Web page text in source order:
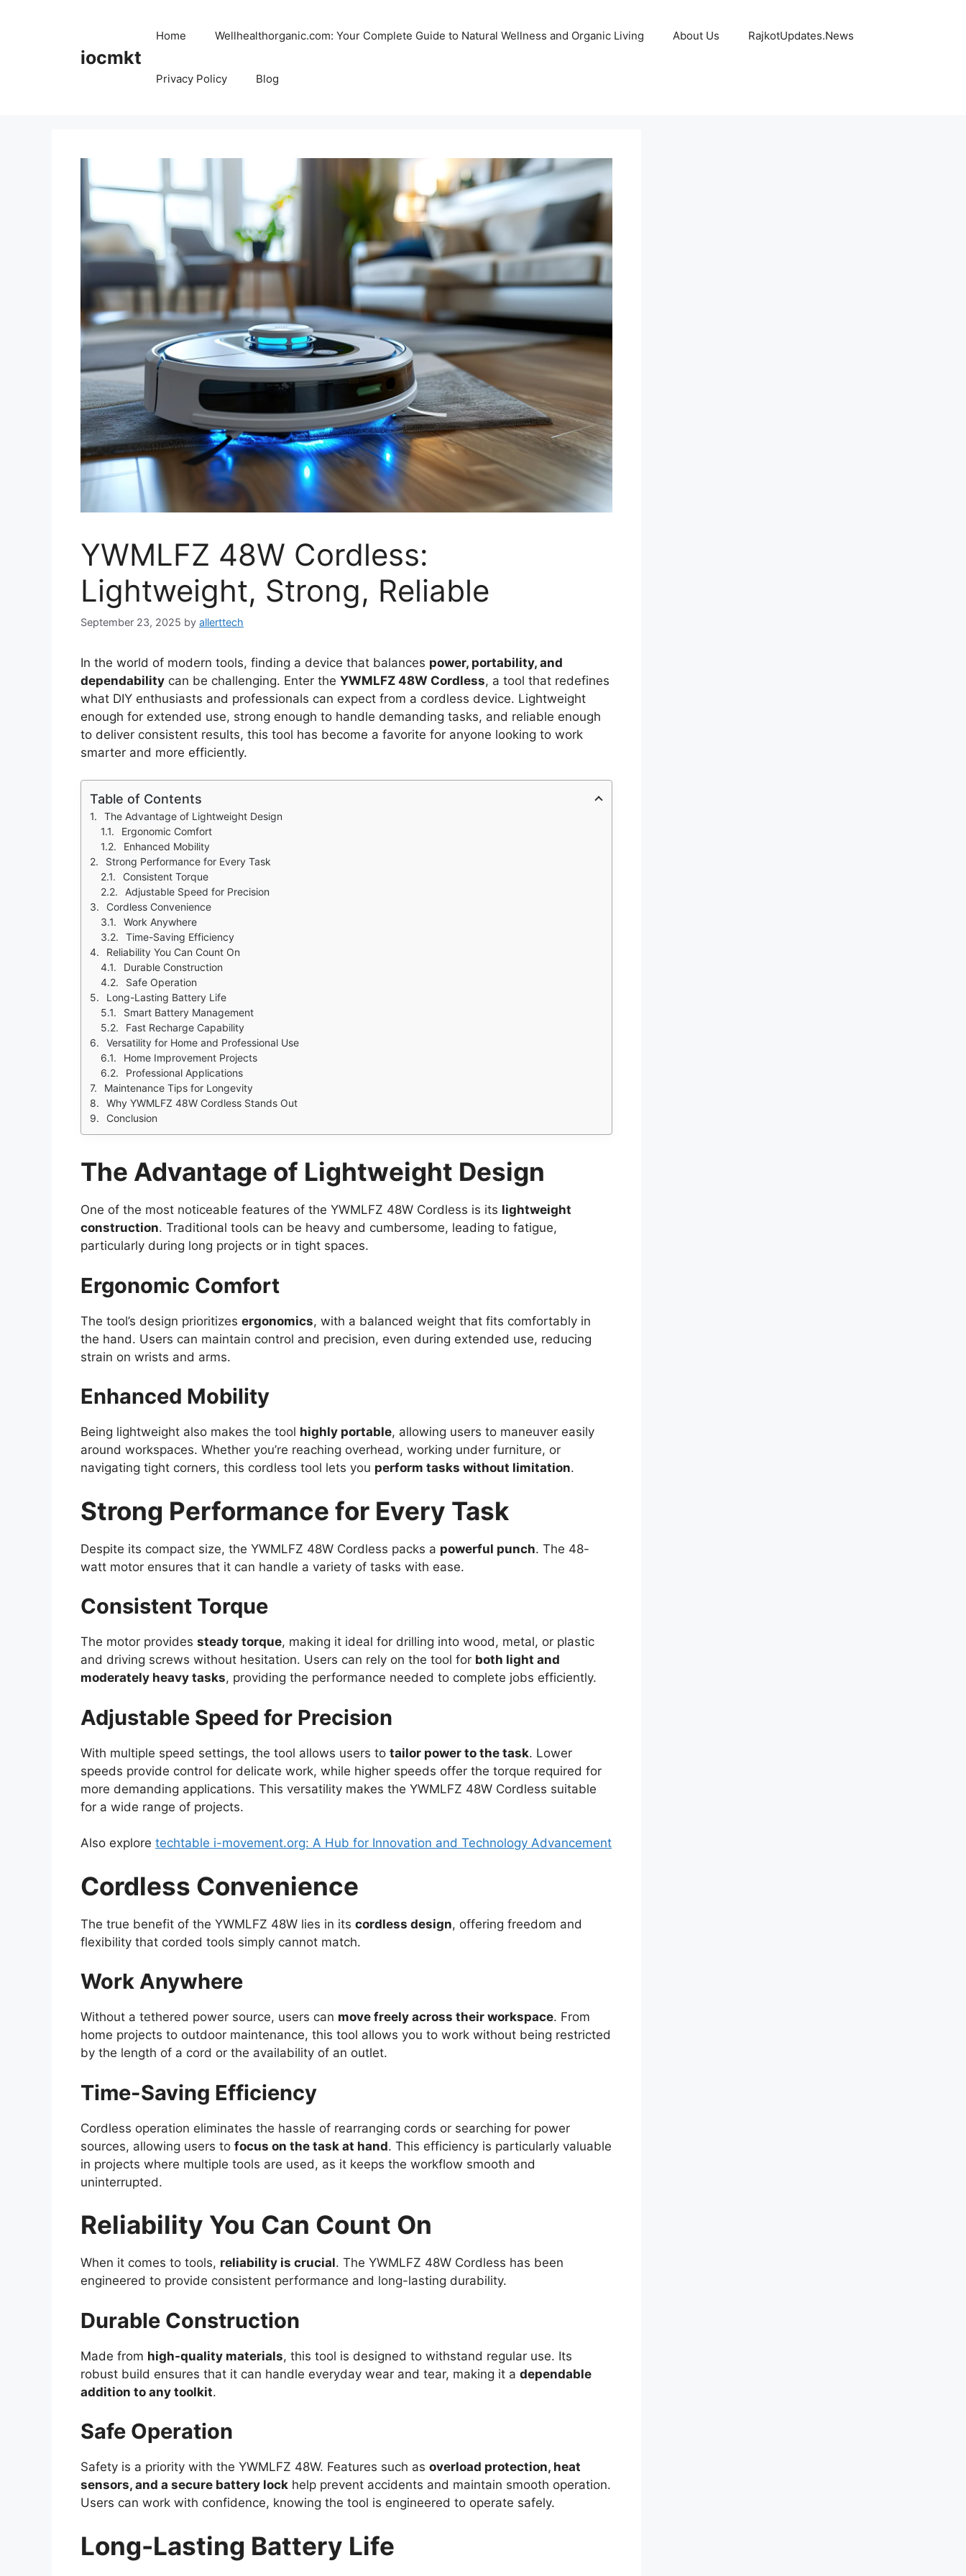
iocmkt
Home Wellhealthorganic.com: Your Complete Guide to Natural Wellness and Organic Living About Us RajkotUpdates.News
Privacy Policy Blog
YWMLFZ 48W Cordless:
Lightweight, Strong, Reliable
September 23, 2025 by allerttech
In the world of modern tools, finding a device that balances power, portability, and
dependability can be challenging. Enter the YWMLFZ 48W Cordless, a tool that redefines
what DIY enthusiasts and professionals can expect from a cordless device. Lightweight
enough for extended use, strong enough to handle demanding tasks, and reliable enough
to deliver consistent results, this tool has become a favorite for anyone looking to work
smarter and more efficiently.
Table of Contents
The Advantage of Lightweight Design
Ergonomic Comfort
Enhanced Mobility
Strong Performance for Every Task
Consistent Torque
Adjustable Speed for Precision
Cordless Convenience
Work Anywhere
Time-Saving Efficiency
Reliability You Can Count On
Durable Construction
Safe Operation
Long-Lasting Battery Life
Smart Battery Management
Fast Recharge Capability
Versatility for Home and Professional Use
Home Improvement Projects
Professional Applications
Maintenance Tips for Longevity
Why YWMLFZ 48W Cordless Stands Out
Conclusion
The Advantage of Lightweight Design
One of the most noticeable features of the YWMLFZ 48W Cordless is its lightweight
construction. Traditional tools can be heavy and cumbersome, leading to fatigue,
particularly during long projects or in tight spaces.
Ergonomic Comfort
The tool’s design prioritizes ergonomics, with a balanced weight that fits comfortably in
the hand. Users can maintain control and precision, even during extended use, reducing
strain on wrists and arms.
Enhanced Mobility
Being lightweight also makes the tool highly portable, allowing users to maneuver easily
around workspaces. Whether you’re reaching overhead, working under furniture, or
navigating tight corners, this cordless tool lets you perform tasks without limitation.
Strong Performance for Every Task
Despite its compact size, the YWMLFZ 48W Cordless packs a powerful punch. The 48-
watt motor ensures that it can handle a variety of tasks with ease.
Consistent Torque
The motor provides steady torque, making it ideal for drilling into wood, metal, or plastic
and driving screws without hesitation. Users can rely on the tool for both light and
moderately heavy tasks, providing the performance needed to complete jobs efficiently.
Adjustable Speed for Precision
With multiple speed settings, the tool allows users to tailor power to the task. Lower
speeds provide control for delicate work, while higher speeds offer the torque required for
more demanding applications. This versatility makes the YWMLFZ 48W Cordless suitable
for a wide range of projects.
Also explore techtable i-movement.org: A Hub for Innovation and Technology Advancement
Cordless Convenience
The true benefit of the YWMLFZ 48W lies in its cordless design, offering freedom and
flexibility that corded tools simply cannot match.
Work Anywhere
Without a tethered power source, users can move freely across their workspace. From
home projects to outdoor maintenance, this tool allows you to work without being restricted
by the length of a cord or the availability of an outlet.
Time-Saving Efficiency
Cordless operation eliminates the hassle of rearranging cords or searching for power
sources, allowing users to focus on the task at hand. This efficiency is particularly valuable
in projects where multiple tools are used, as it keeps the workflow smooth and
uninterrupted.
Reliability You Can Count On
When it comes to tools, reliability is crucial. The YWMLFZ 48W Cordless has been
engineered to provide consistent performance and long-lasting durability.
Durable Construction
Made from high-quality materials, this tool is designed to withstand regular use. Its
robust build ensures that it can handle everyday wear and tear, making it a dependable
addition to any toolkit.
Safe Operation
Safety is a priority with the YWMLFZ 48W. Features such as overload protection, heat
sensors, and a secure battery lock help prevent accidents and maintain smooth operation.
Users can work with confidence, knowing the tool is engineered to operate safely.
Long-Lasting Battery Life